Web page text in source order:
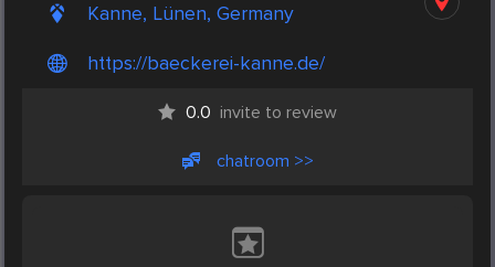
Kanne, Lünen, Germany
https://baeckerei-kanne.de/
0.0 invite to review
chatroom >>